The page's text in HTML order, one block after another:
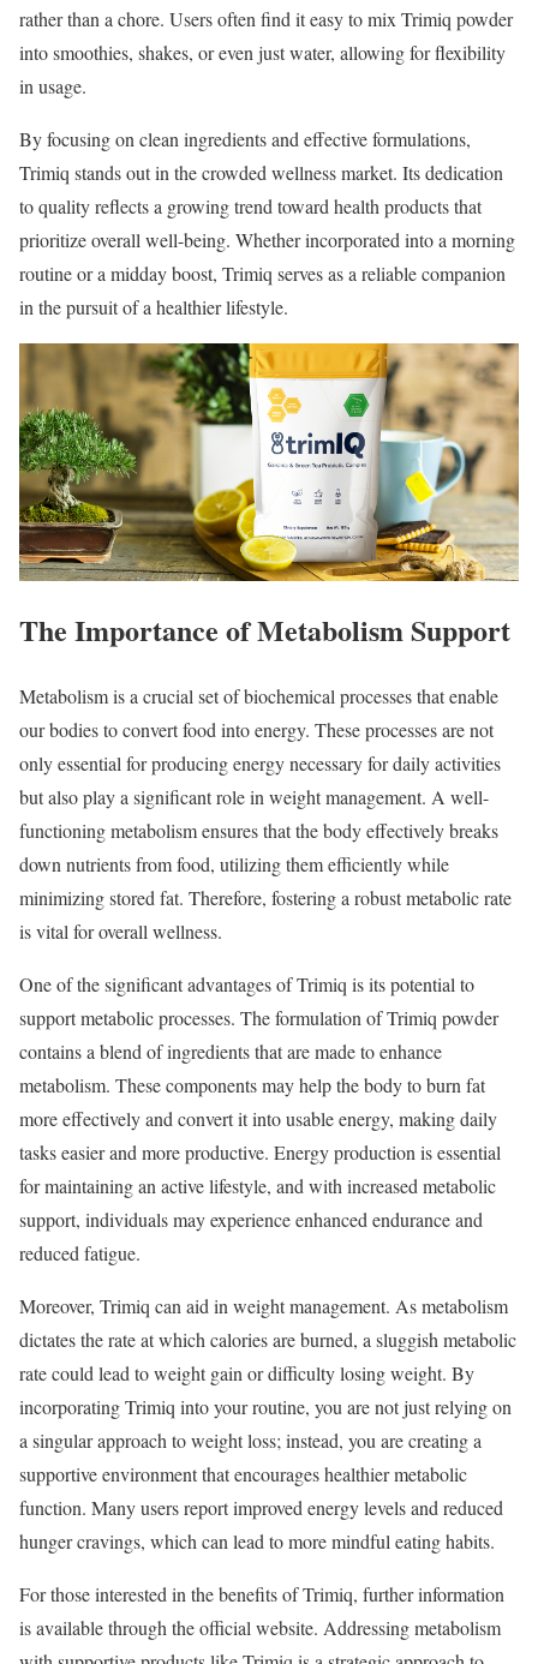
rather than a chore. Users often find it easy to mix Trimiq powder
into smoothies, shakes, or even just water, allowing for flexibility
in usage.
By focusing on clean ingredients and effective formulations,
Trimiq stands out in the crowded wellness market. Its dedication
to quality reflects a growing trend toward health products that
prioritize overall well-being. Whether incorporated into a morning
routine or a midday boost, Trimiq serves as a reliable companion
in the pursuit of a healthier lifestyle.
The Importance of Metabolism Support
Metabolism is a crucial set of biochemical processes that enable
our bodies to convert food into energy. These processes are not
only essential for producing energy necessary for daily activities
but also play a significant role in weight management. A well-
functioning metabolism ensures that the body effectively breaks
down nutrients from food, utilizing them efficiently while
minimizing stored fat. Therefore, fostering a robust metabolic rate
is vital for overall wellness.
One of the significant advantages of Trimiq is its potential to
support metabolic processes. The formulation of Trimiq powder
contains a blend of ingredients that are made to enhance
metabolism. These components may help the body to burn fat
more effectively and convert it into usable energy, making daily
tasks easier and more productive. Energy production is essential
for maintaining an active lifestyle, and with increased metabolic
support, individuals may experience enhanced endurance and
reduced fatigue.
Moreover, Trimiq can aid in weight management. As metabolism
dictates the rate at which calories are burned, a sluggish metabolic
rate could lead to weight gain or difficulty losing weight. By
incorporating Trimiq into your routine, you are not just relying on
a singular approach to weight loss; instead, you are creating a
supportive environment that encourages healthier metabolic
function. Many users report improved energy levels and reduced
hunger cravings, which can lead to more mindful eating habits.
For those interested in the benefits of Trimiq, further information
is available through the official website. Addressing metabolism